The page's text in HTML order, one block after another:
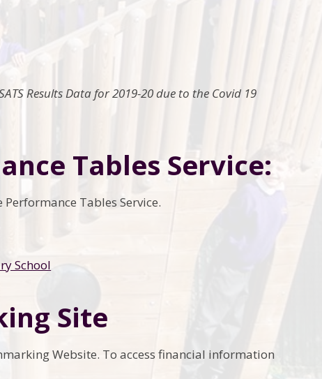
Results Data for 2019-20 due to the Covid 19
Tables Service:
Tables Service.
School
Site
Website. To access financial information